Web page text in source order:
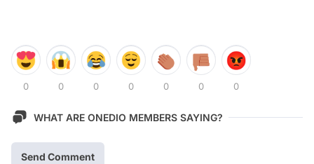
0 0 0 0 0 0 0
WHAT ARE ONEDIO MEMBERS SAYING?
Send Comment